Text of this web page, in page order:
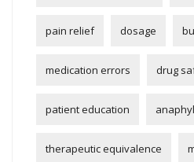
pain relief dosage
medication errors drug
patient education
therapeutic equivalence